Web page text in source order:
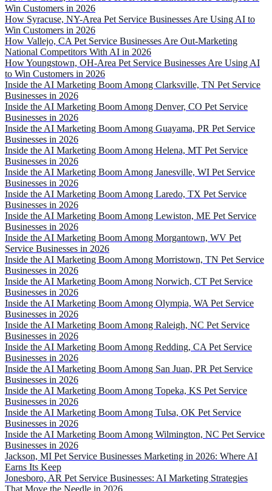
Win Customers in 2026
How Syracuse, NY-Area Pet Service Businesses Are Using AI to
Win Customers in 2026
How Vallejo, CA Pet Service Businesses Are Out-Marketing
National Competitors With AI in 2026
How Youngstown, OH-Area Pet Service Businesses Are Using AI
to Win Customers in 2026
Inside the AI Marketing Boom Among Clarksville, TN Pet Service
Businesses in 2026
Inside the AI Marketing Boom Among Denver, CO Pet Service
Businesses in 2026
Inside the AI Marketing Boom Among Guayama, PR Pet Service
Businesses in 2026
Inside the AI Marketing Boom Among Helena, MT Pet Service
Businesses in 2026
Inside the AI Marketing Boom Among Janesville, WI Pet Service
Businesses in 2026
Inside the AI Marketing Boom Among Laredo, TX Pet Service
Businesses in 2026
Inside the AI Marketing Boom Among Lewiston, ME Pet Service
Businesses in 2026
Inside the AI Marketing Boom Among Morgantown, WV Pet
Service Businesses in 2026
Inside the AI Marketing Boom Among Morristown, TN Pet Service
Businesses in 2026
Inside the AI Marketing Boom Among Norwich, CT Pet Service
Businesses in 2026
Inside the AI Marketing Boom Among Olympia, WA Pet Service
Businesses in 2026
Inside the AI Marketing Boom Among Raleigh, NC Pet Service
Businesses in 2026
Inside the AI Marketing Boom Among Redding, CA Pet Service
Businesses in 2026
Inside the AI Marketing Boom Among San Juan, PR Pet Service
Businesses in 2026
Inside the AI Marketing Boom Among Topeka, KS Pet Service
Businesses in 2026
Inside the AI Marketing Boom Among Tulsa, OK Pet Service
Businesses in 2026
Inside the AI Marketing Boom Among Wilmington, NC Pet Service
Businesses in 2026
Jackson, MI Pet Service Businesses Marketing in 2026: Where AI
Earns Its Keep
Jonesboro, AR Pet Service Businesses: AI Marketing Strategies